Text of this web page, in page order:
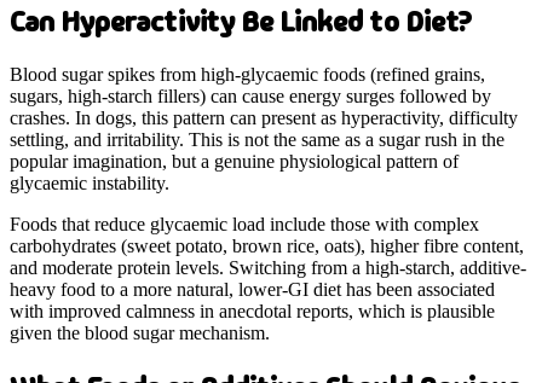
Can Hyperactivity Be Linked to Diet?
Blood sugar spikes from high-glycaemic foods (refined grains,
sugars, high-starch fillers) can cause energy surges followed by
crashes. In dogs, this pattern can present as hyperactivity, difficulty
settling, and irritability. This is not the same as a sugar rush in the
popular imagination, but a genuine physiological pattern of
glycaemic instability.
Foods that reduce glycaemic load include those with complex
carbohydrates (sweet potato, brown rice, oats), higher fibre content,
and moderate protein levels. Switching from a high-starch, additive-
heavy food to a more natural, lower-GI diet has been associated
with improved calmness in anecdotal reports, which is plausible
given the blood sugar mechanism.